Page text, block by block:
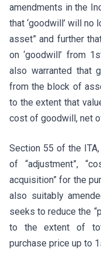
amendments in the
that ‘goodwill’ will no
asset” and further
on ‘goodwill’ from
also warranted that
from the block of
to the extent that
cost of goodwill, net
Section 55 of the
of “adjustment”,
acquisition” for the
also suitably
seeks to reduce the
to the extent of
purchase price up to